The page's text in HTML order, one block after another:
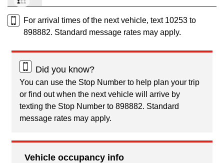
For arrival times of the next vehicle, text 10253 to
898882. Standard message rates may apply.
Did you know?
You can use the Stop Number to help plan your trip
or find out when the next vehicle will arrive by
texting the Stop Number to 898882. Standard
message rates may apply.
Vehicle occupancy info